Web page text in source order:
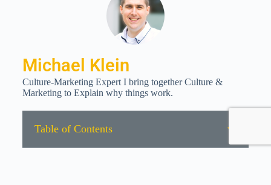
Michael Klein
Culture-Marketing Expert I bring together Culture &
Marketing to Explain why things work.
Table of Contents